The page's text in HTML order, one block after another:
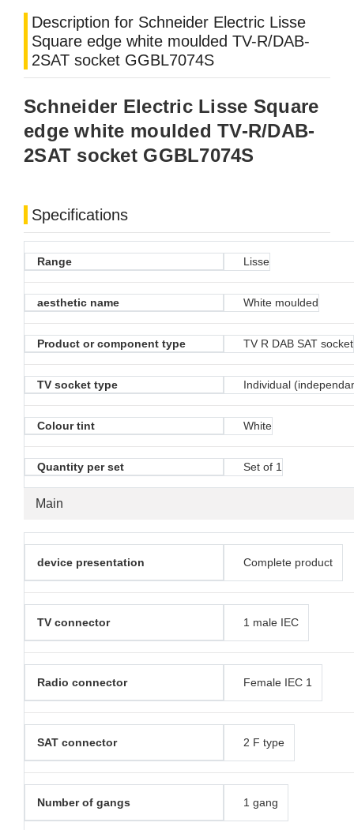
Description for Schneider Electric Lisse
Square edge white moulded TV-R/DAB-
2SAT socket GGBL7074S
Schneider Electric Lisse Square
edge white moulded TV-R/DAB-
2SAT socket GGBL7074S
Specifications
Main
Range Lisse
aesthetic name White moulded
Product or component type TV R DAB SAT socket
TV socket type Individual
Colour tint White
Quantity per set Set of 1
device presentation Complete product
TV connector 1 male IEC
Radio connector Female IEC 1
SAT connector 2 F type
Number of gangs 1 gang